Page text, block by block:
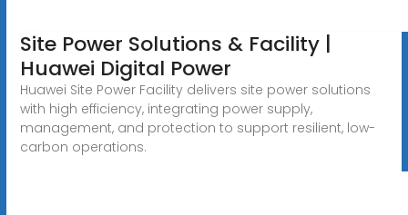
Site Power Solutions & Facility |
Huawei Digital Power
Huawei Site Power Facility delivers site power solutions
with high efficiency, integrating power supply,
management, and protection to support resilient, low-
carbon operations.